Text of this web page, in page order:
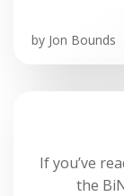
by Jon Bounds
If you’ve
the